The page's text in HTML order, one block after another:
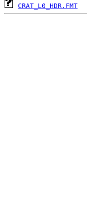
CRAT_L0_HDR.FMT